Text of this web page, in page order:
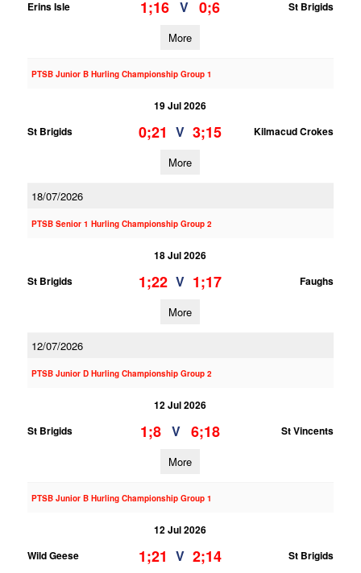
Erins Isle 1;16 V 0;6 St Brigids
More
PTSB Junior B Hurling Championship Group 1
19 Jul 2026
St Brigids
0;21 V 3;15 Kilmacud Crokes
More
18/07/2026
PTSB Senior 1 Hurling Championship Group 2
18 Jul 2026
St Brigids
1;22 V 1;17 Faughs
More
12/07/2026
PTSB Junior D Hurling Championship Group 2
12 Jul 2026
St Brigids
1;8 V 6;18 St Vincents
More
PTSB Junior B Hurling Championship Group 1
12 Jul 2026
Wild Geese
1;21 V 2;14 St Brigids